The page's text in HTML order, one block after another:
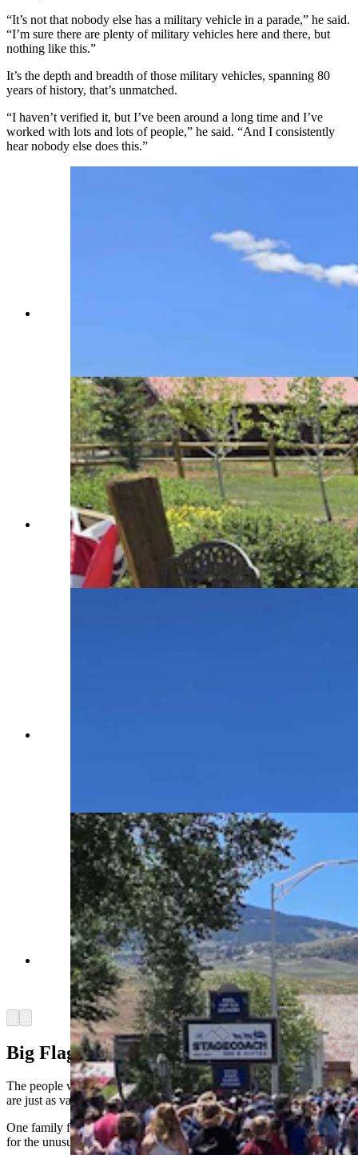
“It’s not that nobody else has a military vehicle in a parade,” he said.
“I’m sure there are plenty of military vehicles here and there, but
nothing like this.”
It’s the depth and breadth of those military vehicles, spanning 80
years of history, that’s unmatched.
“I haven’t verified it, but I’ve been around a long time and I’ve
worked with lots and lots of people,” he said. “And I consistently
hear nobody else does this.”
Steve Burgess, Dubois, offered flags and
pinwheels, as well as mints, to people gathered in
Dubois for its Fourth of July parade. (Renee
Jean, Cowboy State Daily)
The parade begins in Dubois, where thousands
gathered to celebrate America. (Renee Jean,
Cowboy State Daily)
Arrow right
Big Flag For Big Birthday
The people who come to watch Dubois Fourth of July tank parade
are just as varied as the military convoy itself.
One family from Riverton, for example, stood out from the crowd
for the unusual flag they were waving around.